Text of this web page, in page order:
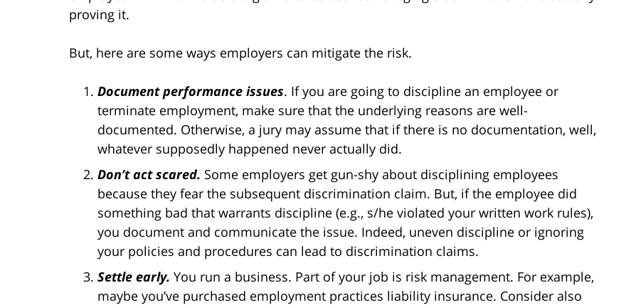
proving it.
But, here are some ways employers can mitigate the risk.
Document performance issues. If you are going to discipline an employee or
terminate employment, make sure that the underlying reasons are well-
documented. Otherwise, a jury may assume that if there is no documentation, well,
whatever supposedly happened never actually did.
Don’t act scared. Some employers get gun-shy about disciplining employees
because they fear the subsequent discrimination claim. But, if the employee did
something bad that warrants discipline (e.g., s/he violated your written work rules),
you document and communicate the issue. Indeed, uneven discipline or ignoring
your policies and procedures can lead to discrimination claims.
Settle early. You run a business. Part of your job is risk management. For example,
maybe you’ve purchased employment practices liability insurance. Consider also